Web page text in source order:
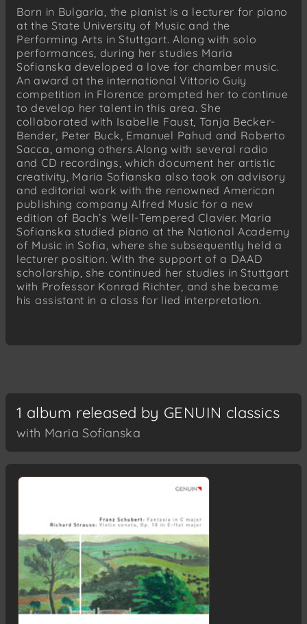
Born in Bulgaria, the pianist is a lecturer for piano
at the State University of Music and the
Performing Arts in Stuttgart. Along with solo
performances, during her studies Maria
Sofianska developed a love for chamber music.
An award at the international Vittorio Guiy
competition in Florence prompted her to continue
to develop her talent in this area. She
collaborated with Isabelle Faust, Tanja Becker-
Bender, Peter Buck, Emanuel Pahud and Roberto
Sacca, among others.Along with several radio
and CD recordings, which document her artistic
creativity, Maria Sofianska also took on advisory
and editorial work with the renowned American
publishing company Alfred Music for a new
edition of Bach’s Well-Tempered Clavier. Maria
Sofianska studied piano at the National Academy
of Music in Sofia, where she subsequently held a
lecturer position. With the support of a DAAD
scholarship, she continued her studies in Stuttgart
with Professor Konrad Richter, and she became
his assistant in a class for lied interpretation.
1 album released by GENUIN classics
with Maria Sofianska